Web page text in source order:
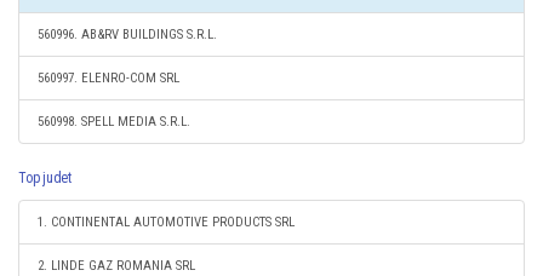
560996. AB&RV BUILDINGS S.R.L.
560997. ELENRO-COM SRL
560998. SPELL MEDIA S.R.L.
Top judet
1. CONTINENTAL AUTOMOTIVE PRODUCTS SRL
2. LINDE GAZ ROMANIA SRL